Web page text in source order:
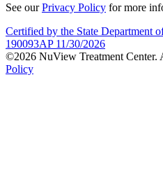
See ourPrivacy Policy for more
Certified by the State Department
190093AP 11/30/2026
©2026 NuView Treatment Center.
Policy